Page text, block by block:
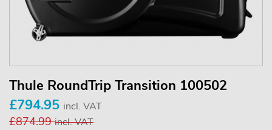
Thule RoundTrip Transition 100502
£794.95 incl. VAT
£874.99incl. VAT